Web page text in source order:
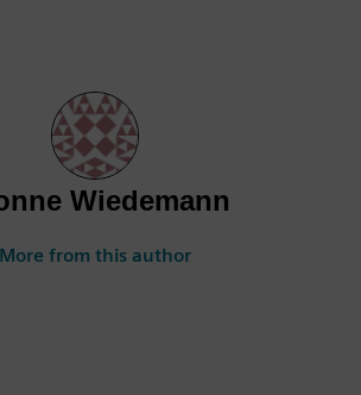
Wiedemann
More from this author